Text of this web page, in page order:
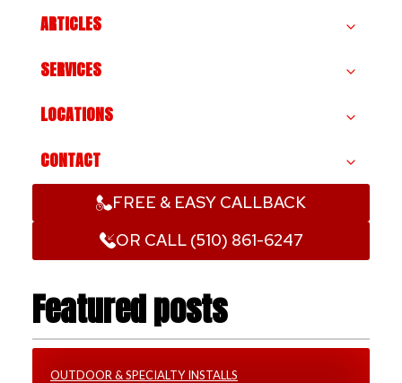
ARTICLES
SERVICES
LOCATIONS
CONTACT
FREE & EASY CALLBACK
OR CALL (510) 861-6247
Featured posts
OUTDOOR & SPECIALTY INSTALLS